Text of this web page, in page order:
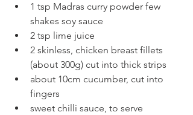
1 tsp Madras curry powder few
shakes soy sauce
2 tsp lime juice
2 skinless, chicken breast fillets
(about 300g) cut into thick strips
about 10cm cucumber, cut into
fingers
sweet chilli sauce, to serve